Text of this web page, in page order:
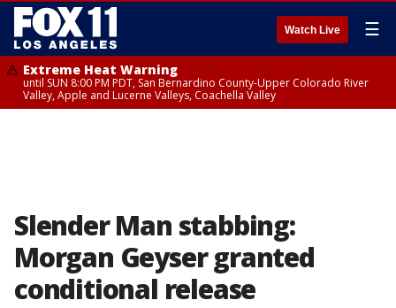
Watch Live ☰
Extreme Heat Warning
until SUN 8:00 PM PDT, San Bernardino County-Upper Colorado River
Valley, Apple and Lucerne Valleys, Coachella Valley
Slender Man stabbing:
Morgan Geyser granted
conditional release